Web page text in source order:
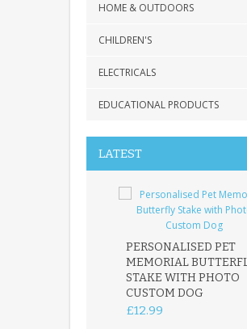
HOME & OUTDOORS
CHILDREN'S
ELECTRICALS
EDUCATIONAL PRODUCTS
LATEST
PERSONALISED PET
MEMORIAL
STAKE WITH PHOTO
CUSTOM DOG
£12.99